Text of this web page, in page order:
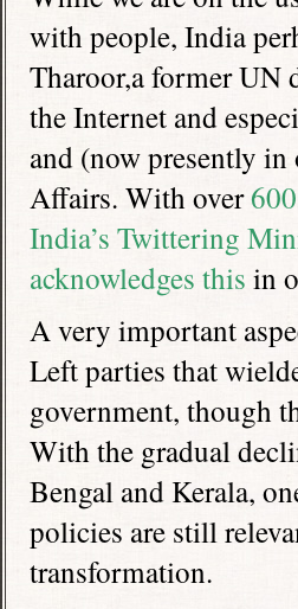
with people, India
Tharoor,a former UN
the Internet and
and (now presently
Affairs. With over
India’s Twittering
acknowledges this in
A very important
Left parties that
government, though
With the gradual
Bengal and Kerala,
policies are still
transformation.